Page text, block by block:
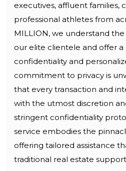
executives, affluent families,
professional athletes from
MILLION, we understand
our elite clientele and offer a
confidentiality and
commitment to privacy is
that every transaction and
with the utmost discretion
stringent confidentiality
service embodies the
offering tailored assistance
traditional real estate